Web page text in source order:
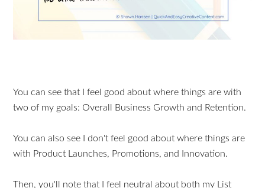
You can see that I feel good about where things are with
two of my goals: Overall Business Growth and Retention.
You can also see I don't feel good about where things are
with Product Launches, Promotions, and Innovation.
Then, you'll note that I feel neutral about both my List